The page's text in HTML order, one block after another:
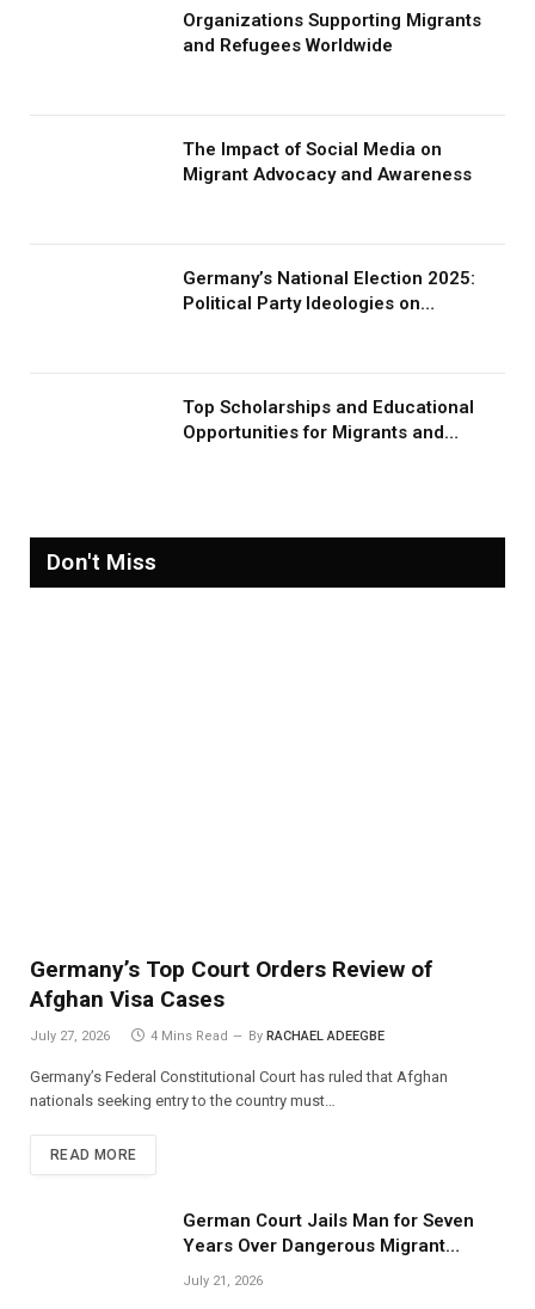
Organizations Supporting Migrants
and Refugees Worldwide
The Impact of Social Media on
Migrant Advocacy and Awareness
Germany’s National Election 2025:
Political Party Ideologies on
Top Scholarships and Educational
Opportunities for Migrants and
Don't Miss
Germany’s Top Court Orders Review of
Afghan Visa Cases
July 27, 2026 4 Mins Read By RACHAEL ADEEGBE
Germany’s Federal Constitutional Court has ruled that Afghan
nationals seeking entry to the country must…
READ MORE
German Court Jails Man for Seven
Years Over Dangerous Migrant
Smuggling Operations
July 21, 2026